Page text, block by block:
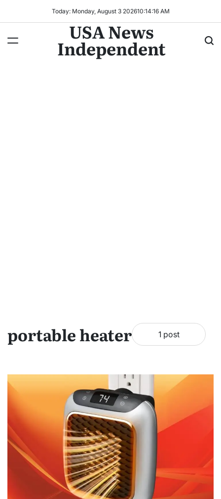
Today: Monday, August 3 202610:14:17 AM
USA News
Independent
portable heater 1 post